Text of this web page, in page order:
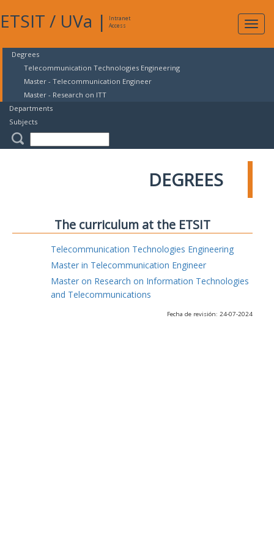
ETSIT / UVa |
Intranet
Access
Degrees
Telecommunication Technologies Engineering
Master - Telecommunication Engineer
Master - Research on ITT
Departments
Subjects
DEGREES
The curriculum at the ETSIT
Telecommunication Technologies Engineering
Master in Telecommunication Engineer
Master on Research on Information Technologies
and Telecommunications
Fecha de revisión: 24-07-2024